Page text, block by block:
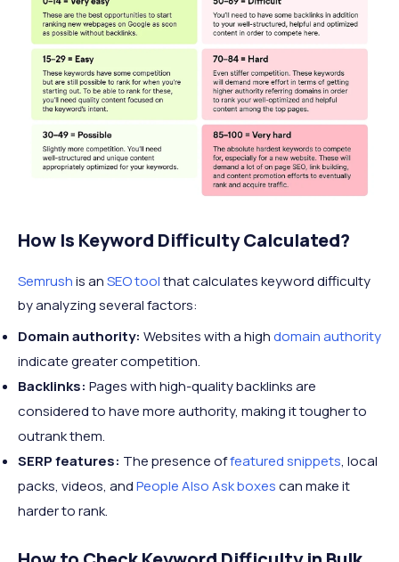
How Is Keyword Difficulty Calculated?
Semrushis anSEO toolthat calculates keyword difficulty
by analyzing several factors:
Domain authority: Websites with a highdomain authority
indicate greater competition.
Backlinks: Pages with high-quality backlinks are
considered to have more authority, making it tougher to
outrank them.
SERP features: The presence offeatured snippets, local
packs, videos, andPeople Also Ask boxescan make it
harder to rank.